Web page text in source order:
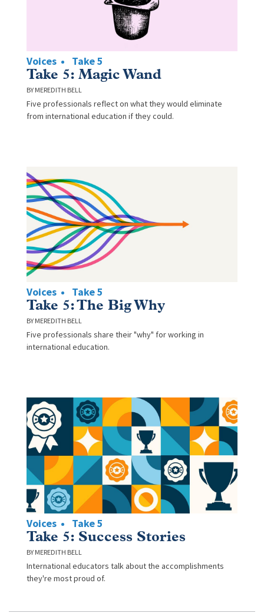
Voices
Take 5
Take 5: Magic Wand
MEREDITH BELL
Five professionals reflect on what they would eliminate
from international education if they could.
Voices
Take 5
Take 5: The Big Why
MEREDITH BELL
Five professionals share their "why" for working in
international education.
Voices
Take 5
Take 5: Success Stories
MEREDITH BELL
International educators talk about the accomplishments
they're most proud of.